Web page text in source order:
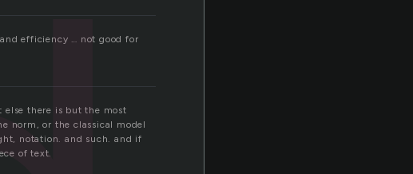
efficiency … not good for
else there is but the most
norm, or the classical model
notation. and such. and if
of text.